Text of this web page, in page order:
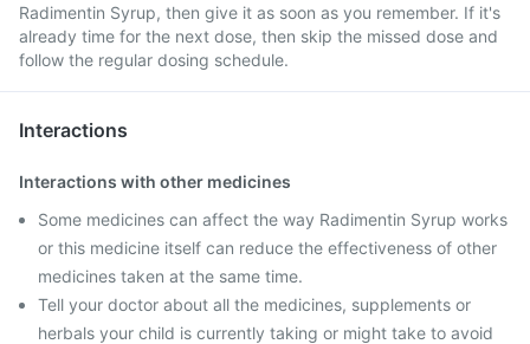
Radimentin Syrup, then give it as soon as you remember. If it's
already time for the next dose, then skip the missed dose and
follow the regular dosing schedule.
Interactions
Interactions with other medicines
Some medicines can affect the way Radimentin Syrup works
or this medicine itself can reduce the effectiveness of other
medicines taken at the same time.
Tell your doctor about all the medicines, supplements or
herbals your child is currently taking or might take to avoid